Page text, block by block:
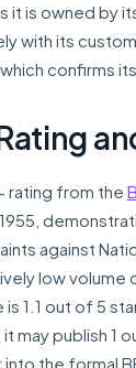
it is owned by
with its
confirms
rating from the
against
low volume
1.1 out of 5
may publish 1
into the formal